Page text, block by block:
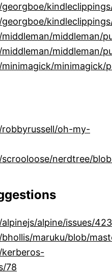
middleman/
middleman/
minimagick/
oh-my-
nerdtree/
alpine/issues/423
maruku/blob/
78